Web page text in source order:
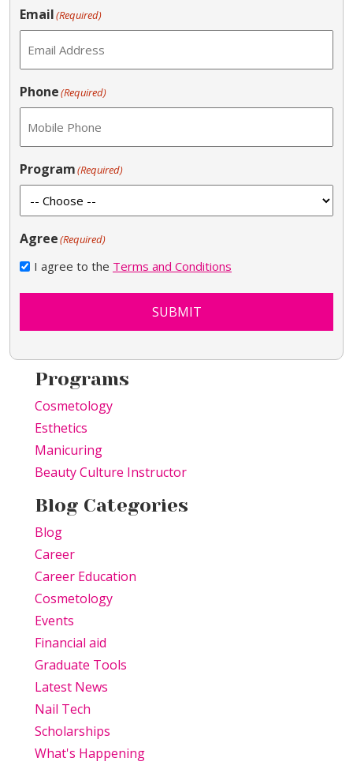
Email(Required)
Phone(Required)
Program(Required)
Agree(Required)
I agree to the Terms and Conditions
SUBMIT
Programs
Cosmetology
Esthetics
Manicuring
Beauty Culture Instructor
Blog Categories
Blog
Career
Career Education
Cosmetology
Events
Financial aid
Graduate Tools
Latest News
Nail Tech
Scholarships
What's Happening